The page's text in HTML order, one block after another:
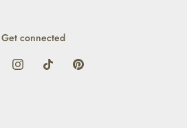
Get connected